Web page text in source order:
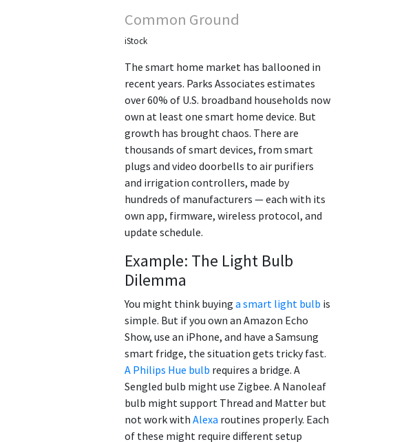
Common Ground
iStock
The smart home market has ballooned in
recent years. Parks Associates estimates
over 60% of U.S. broadband households now
own at least one smart home device. But
growth has brought chaos. There are
thousands of smart devices, from smart
plugs and video doorbells to air purifiers
and irrigation controllers, made by
hundreds of manufacturers — each with its
own app, firmware, wireless protocol, and
update schedule.
Example: The Light Bulb
Dilemma
You might think buying a smart light bulb is
simple. But if you own an Amazon Echo
Show, use an iPhone, and have a Samsung
smart fridge, the situation gets tricky fast.
A Philips Hue bulb requires a bridge. A
Sengled bulb might use Zigbee. A Nanoleaf
bulb might support Thread and Matter but
not work with Alexa routines properly. Each
of these might require different setup